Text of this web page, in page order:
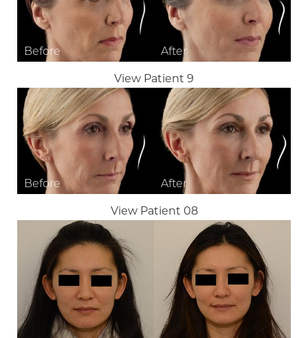
View Patient 9
View Patient 08
Aa
Dyslexia Friendly Hide Images